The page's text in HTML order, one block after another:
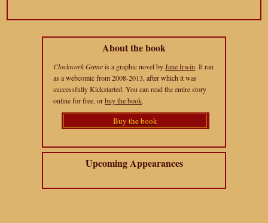
About the book
Clockwork Gameis a graphic novel byJane Irwin. It ran
as a webcomic from 2008-2013, after which it was
successfully Kickstarted. You can read the entire story
online for free, orbuy the book.
Buy the book
Upcoming Appearances